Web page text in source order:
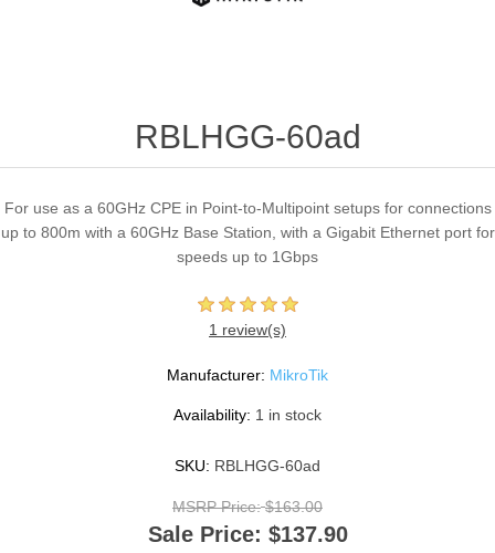
RBLHGG-60ad
For use as a 60GHz CPE in Point-to-Multipoint setups for connections
up to 800m with a 60GHz Base Station, with a Gigabit Ethernet port for
speeds up to 1Gbps
1 review(s)
Manufacturer: MikroTik
Availability: 1 in stock
SKU: RBLHGG-60ad
MSRP Price: $163.00
Sale Price: $137.90